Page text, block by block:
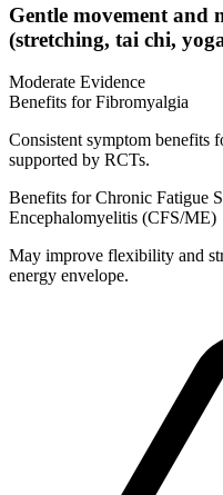
Gentle movement and
(stretching, tai chi,
Moderate Evidence
Benefits for Fibromyalgia
Consistent symptom benefits
supported by RCTs.
Benefits for Chronic Fatigue
Encephalomyelitis (CFS/ME)
May improve flexibility and
energy envelope.